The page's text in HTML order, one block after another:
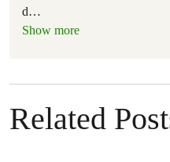
d…
Show more
Related